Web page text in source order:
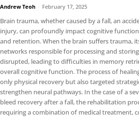
Andrew Teoh - February 17, 2025
Brain trauma, whether caused by a fall, an
injury, can profoundly impact cognitive
and retention. When the brain suffers trauma,
networks responsible for processing and
disrupted, leading to difficulties in memory
overall cognitive function. The process of
only physical recovery but also targeted
strengthen neural pathways. In the case of a
bleed recovery after a fall, the rehabilitation
requiring a combination of medical treatment,